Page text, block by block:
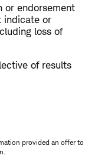
or endorsement
indicate or
loss of
of results
provided an offer